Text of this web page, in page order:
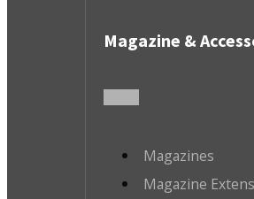
Magazine &
Magazines
Magazine